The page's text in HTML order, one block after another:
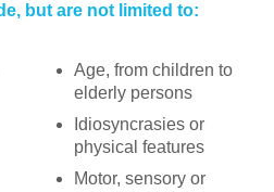
but are not limited to:
Age, from children to
elderly persons
Idiosyncrasies or
physical features
Motor, sensory or